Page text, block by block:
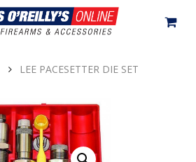
Close
LEE PACESETTER DIE SET